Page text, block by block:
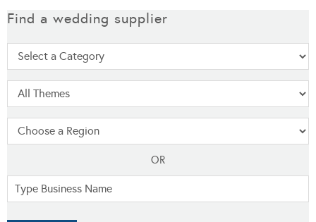
Find a wedding supplier
OR